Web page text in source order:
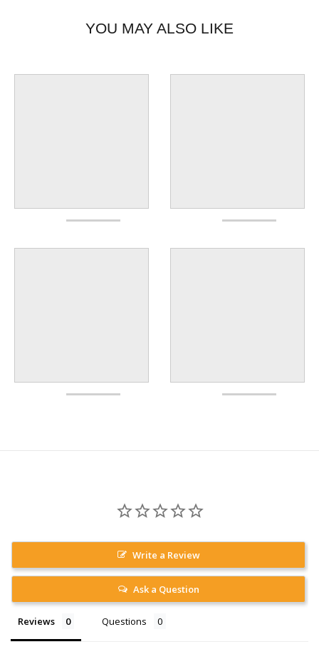
YOU MAY ALSO LIKE
Write a Review
Ask a Question
Reviews Questions